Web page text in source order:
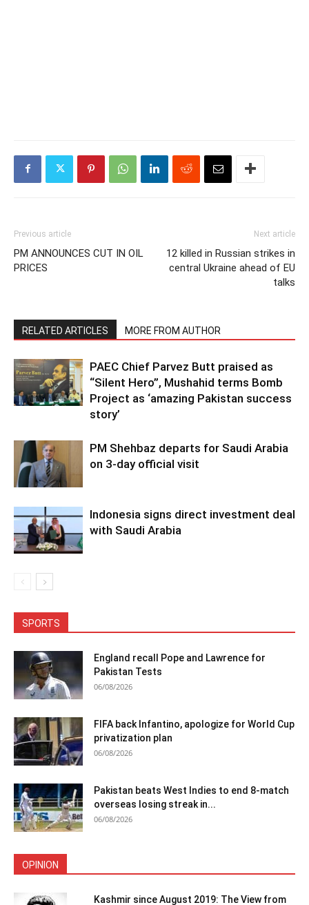
Previous article
PM ANNOUNCES CUT IN OIL
PRICES
Next article
12 killed in Russian strikes in
central Ukraine ahead of EU
talks
RELATED ARTICLES MORE FROM AUTHOR
PAEC Chief Parvez Butt praised as
“Silent Hero”, Mushahid terms Bomb
Project as ‘amazing Pakistan success
story’
PM Shehbaz departs for Saudi Arabia
on 3-day official visit
Indonesia signs direct investment deal
with Saudi Arabia
SPORTS
England recall Pope and Lawrence for
Pakistan Tests
06/08/2026
FIFA back Infantino, apologize for World Cup
privatization plan
06/08/2026
Pakistan beats West Indies to end 8-match
overseas losing streak in...
06/08/2026
OPINION
Kashmir since August 2019: The View from